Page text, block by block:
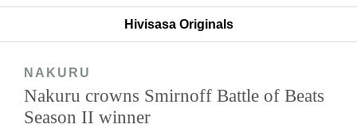
Hivisasa Originals
NAKURU
Nakuru crowns Smirnoff Battle of Beats
Season II winner